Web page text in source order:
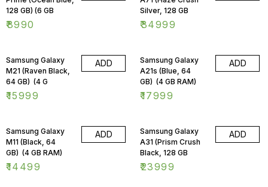
128 GB) (6 GB
₹8990
Silver, 128 GB
₹34999
Samsung Galaxy
M21 (Raven Black,
64 GB) (4 G
₹15999
ADD
Samsung Galaxy
A21s (Blue, 64
GB) (4 GB RAM)
₹17999
ADD
Samsung Galaxy
M11 (Black, 64
GB) (4 GB RAM)
₹14499
ADD
Samsung Galaxy
A31 (Prism Crush
Black, 128 GB
₹23999
ADD